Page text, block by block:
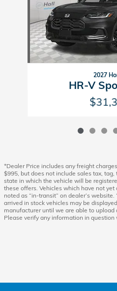
2027
HR-V
*Dealer Price includes any freight
$995, but does not include sales tax,
state in which the vehicle will be
these offers. Vehicles which have not
noted as “in-transit” on dealer’s
arrived in stock vehicles may be
manufacturer until we are able to
Please verify any information in question